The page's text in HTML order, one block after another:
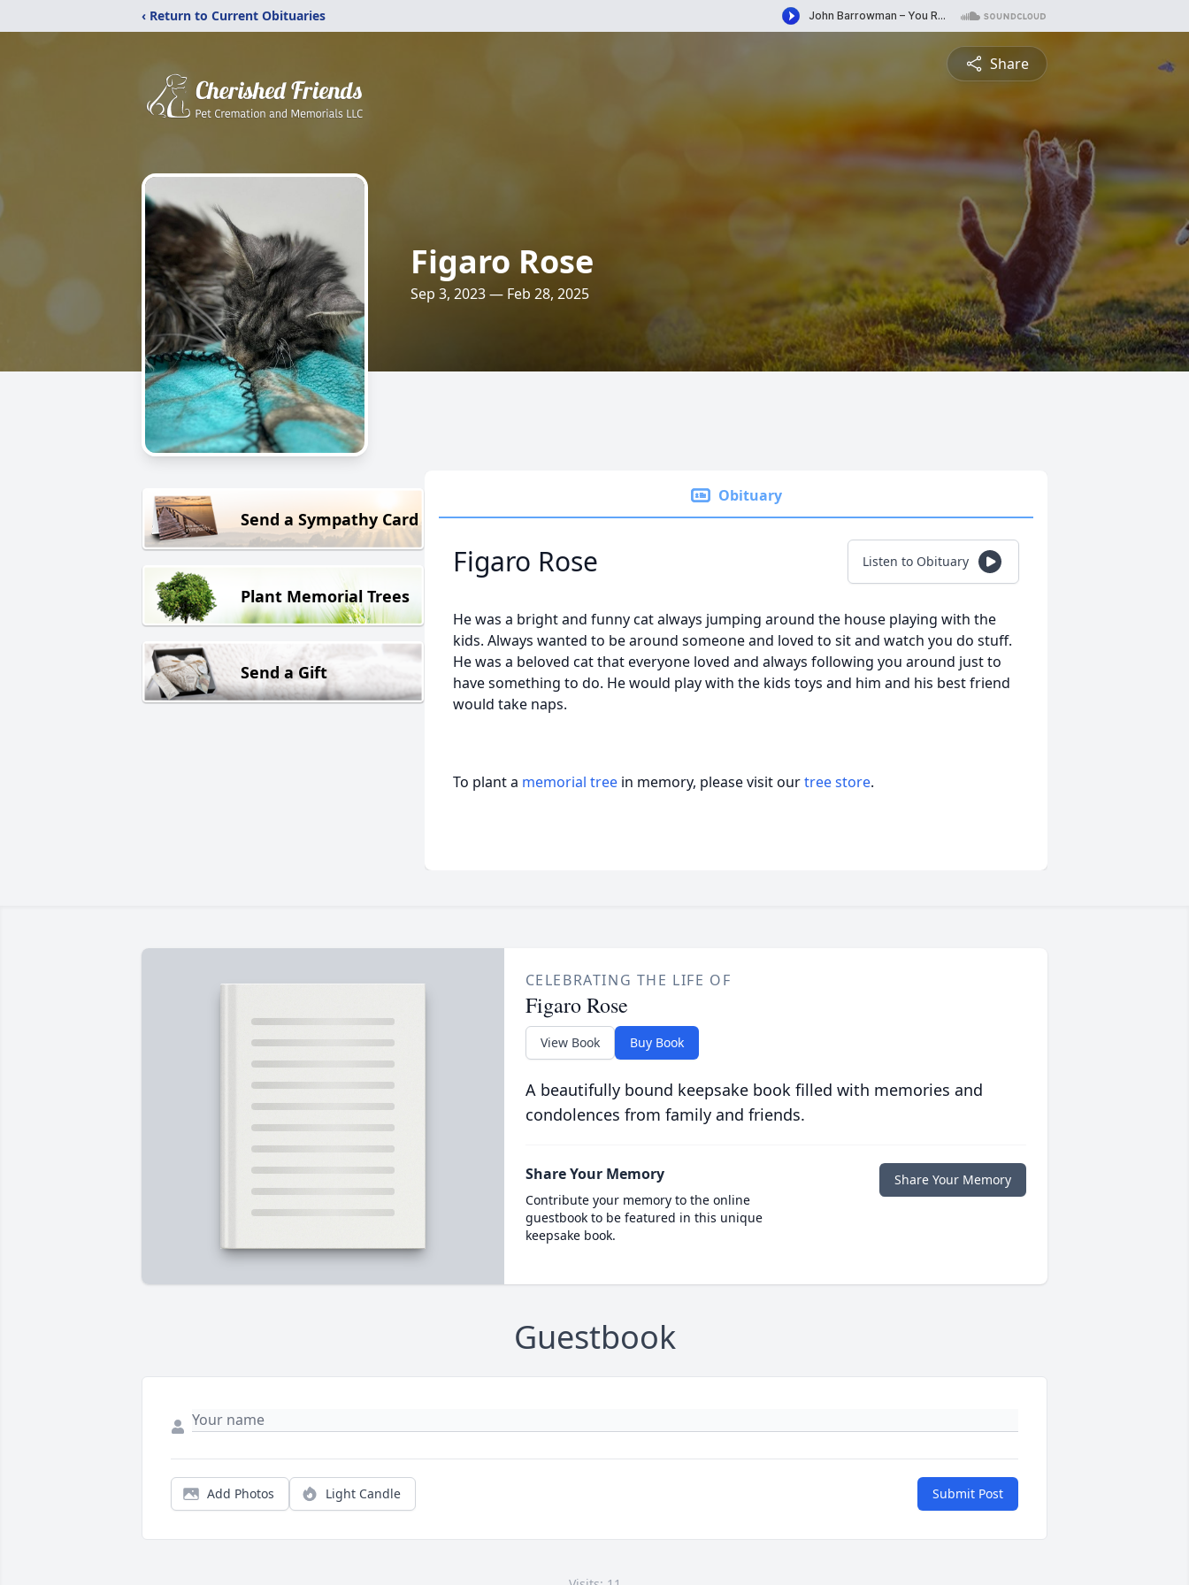
‹ Return to Current Obituaries
Share
Figaro Rose
Sep 3, 2023 — Feb 28, 2025
Send a Sympathy Card
Plant Memorial Trees
Send a Gift
Obituary
Figaro Rose Listen to Obituary
He was a bright and funny cat always jumping around the house playing with the
kids. Always wanted to be around someone and loved to sit and watch you do stuff.
He was a beloved cat that everyone loved and always following you around just to
have something to do. He would play with the kids toys and him and his best friend
would take naps.
To plant a memorial tree in memory, please visit ourtree store.
CELEBRATING THE LIFE OF
Figaro Rose
View Book Buy Book
A beautifully bound keepsake book filled with memories and
condolences from family and friends.
Share Your Memory
Contribute your memory to the online
guestbook to be featured in this unique
keepsake book.
Share Your Memory
Guestbook
Add Photos Light Candle Submit Post